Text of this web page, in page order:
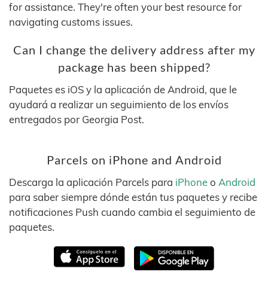
for assistance. They're often your best resource for
navigating customs issues.
Can I change the delivery address after my
package has been shipped?
Paquetes es iOS y la aplicación de Android, que le
ayudará a realizar un seguimiento de los envíos
entregados por Georgia Post.
Parcels on iPhone and Android
Descarga la aplicación Parcels para iPhoneo Android
para saber siempre dónde están tus paquetes y recibe
notificaciones Push cuando cambia el seguimiento de
paquetes.